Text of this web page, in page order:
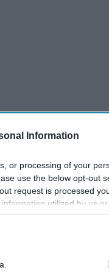
Information
or processing of your
use the below opt-out
request is processed
utilized by us
You may separately
to third parties on the
or news. Sandra
as a lead actress